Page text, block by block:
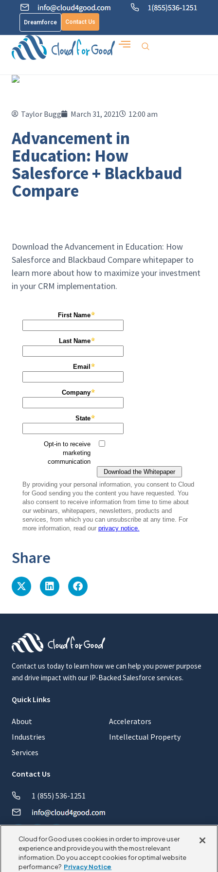
Dreamforce Contact Us
Taylor Bugg March 31, 2021 12:00 am
Advancement in
Education: How
Salesforce + Blackbaud
Compare
Download the Advancement in Education: How
Salesforce and Blackbaud Compare whitepaper to
learn more about how to maximize your investment
in your CRM implementation.
Share
Contact us today to learn how we can help you power purpose
and drive impact with our IP-Backed Salesforce services.
Quick Links
About
Industries
Services
Accelerators
Intellectual Property
Contact Us
1 (855) 536-1251
© 2026 CloudforGood. All rights reserved.
Cloud for Good uses cookies in order to improve user
experience and provide you with the most relevant
information. Do you accept cookies for optimal website
performance? Privacy Notice